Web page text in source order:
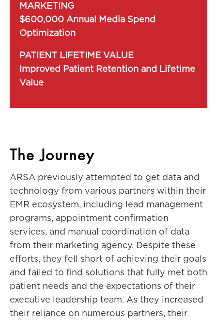
MARKETING
$600,000 Annual Media Spend
Optimization
PATIENT LIFETIME VALUE
Improved Patient Retention and Lifetime
Value
The Journey
ARSA previously attempted to get data and
technology from various partners within their
EMR ecosystem, including lead management
programs, appointment confirmation
services, and manual coordination of data
from their marketing agency. Despite these
efforts, they fell short of achieving their goals
and failed to find solutions that fully met both
patient needs and the expectations of their
executive leadership team. As they increased
their reliance on numerous partners, their